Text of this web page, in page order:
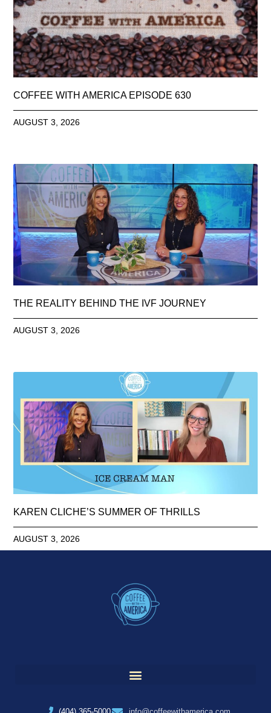
COFFEE WITH AMERICA EPISODE 630
AUGUST 3, 2026
THE REALITY BEHIND THE IVF JOURNEY
AUGUST 3, 2026
KAREN CLICHE’S SUMMER OF THRILLS
AUGUST 3, 2026